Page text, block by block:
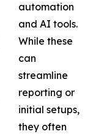
automation
and AI tools.
While these
can
streamline
reporting or
initial setups,
they often